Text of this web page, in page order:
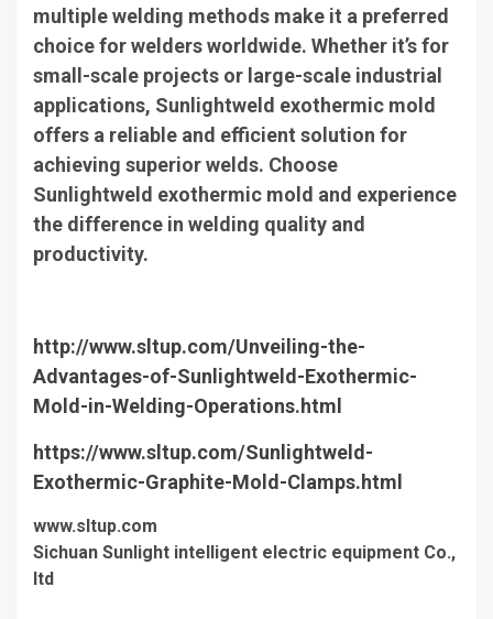
multiple welding methods make it a preferred
choice for welders worldwide. Whether it’s for
small-scale projects or large-scale industrial
applications, Sunlightweld exothermic mold
offers a reliable and efficient solution for
achieving superior welds. Choose
Sunlightweld exothermic mold and experience
the difference in welding quality and
productivity.
http://www.sltup.com/Unveiling-the-
Advantages-of-Sunlightweld-Exothermic-
Mold-in-Welding-Operations.html
https://www.sltup.com/Sunlightweld-
Exothermic-Graphite-Mold-Clamps.html
www.sltup.com
Sichuan Sunlight intelligent electric equipment Co.,
ltd